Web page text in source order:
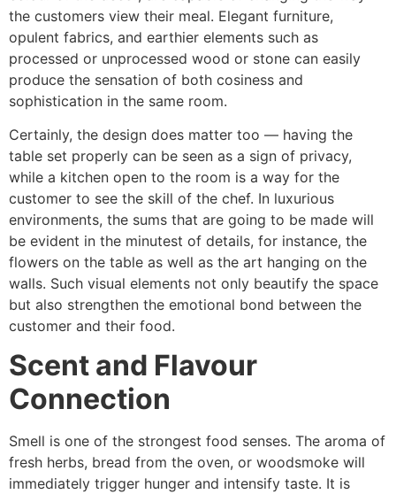
the customers view their meal. Elegant furniture,
opulent fabrics, and earthier elements such as
processed or unprocessed wood or stone can easily
produce the sensation of both cosiness and
sophistication in the same room.
Certainly, the design does matter too — having the
table set properly can be seen as a sign of privacy,
while a kitchen open to the room is a way for the
customer to see the skill of the chef. In luxurious
environments, the sums that are going to be made will
be evident in the minutest of details, for instance, the
flowers on the table as well as the art hanging on the
walls. Such visual elements not only beautify the space
but also strengthen the emotional bond between the
customer and their ​‍​‌‍​‍‌​‍​‌‍​‍‌food.
Scent and Flavour
Connection
Smell is one of the strongest food senses. The aroma of
fresh herbs, bread from the oven, or woodsmoke will
immediately trigger hunger and intensify taste. It is